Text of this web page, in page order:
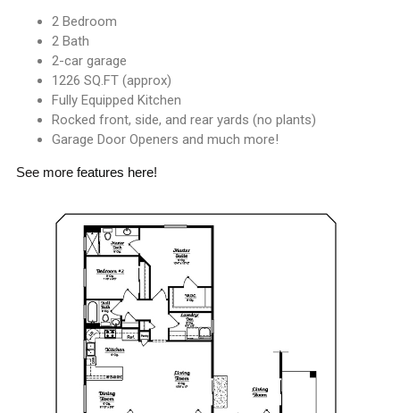
2 Bedroom
2 Bath
2-car garage
1226 SQ.FT (approx)
Fully Equipped Kitchen
Rocked front, side, and rear yards (no plants)
Garage Door Openers and much more!
See more features here!